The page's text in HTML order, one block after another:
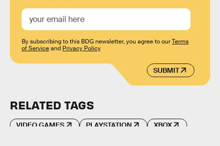
SUBMIT
By subscribing to this BDG newsletter, you agree to ourTerms
of Serviceand Privacy Policy
RELATED TAGS
VIDEO GAMES PLAYSTATION XBOX